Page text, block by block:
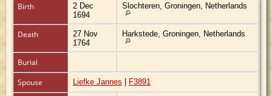
Birth
2 Dec
1694
Slochteren, Groningen, Netherlands
Death
27 Nov
1764
Harkstede, Groningen, Netherlands
Burial
Spouse
Liefke Jannes | F3891